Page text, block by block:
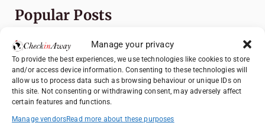
Manage your privacy
To provide the best experiences, we use technologies like cookies to store
and/or access device information. Consenting to these technologies will
allow us to process data such as browsing behaviour or unique IDs on
this site. Not consenting or withdrawing consent, may adversely affect
certain features and functions.
Manage vendorsRead more about these purposes
Popular Posts
Top Things to Do in Shanghai: A Complete
Travel Guide
How to Explore Xingping from Yangshuo in
One Day
Heidelberg Travel Guide: Things to Do, See
and Eat in One Day